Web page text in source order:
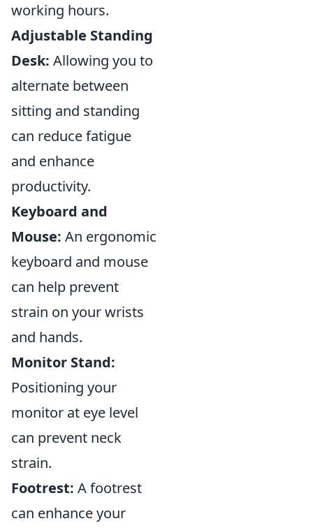
working hours.
Adjustable Standing
Desk: Allowing you to
alternate between
sitting and standing
can reduce fatigue
and enhance
productivity.
Keyboard and
Mouse: An ergonomic
keyboard and mouse
can help prevent
strain on your wrists
and hands.
Monitor Stand:
Positioning your
monitor at eye level
can prevent neck
strain.
Footrest: A footrest
can enhance your